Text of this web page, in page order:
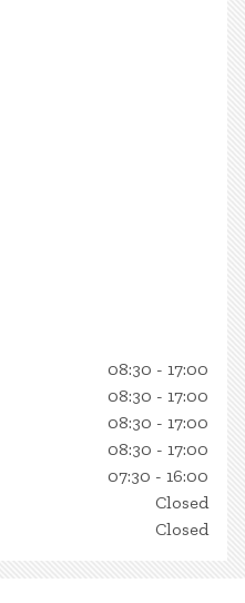
08:30 - 17:00
08:30 - 17:00
08:30 - 17:00
08:30 - 17:00
07:30 - 16:00
Closed
Closed